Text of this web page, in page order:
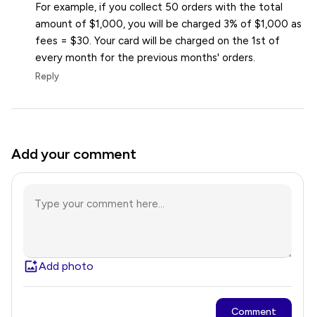
For example, if you collect 50 orders with the total
amount of $1,000, you will be charged 3% of $1,000 as
fees = $30. Your card will be charged on the 1st of
every month for the previous months' orders.
Reply
Add your comment
Add photo
Comment